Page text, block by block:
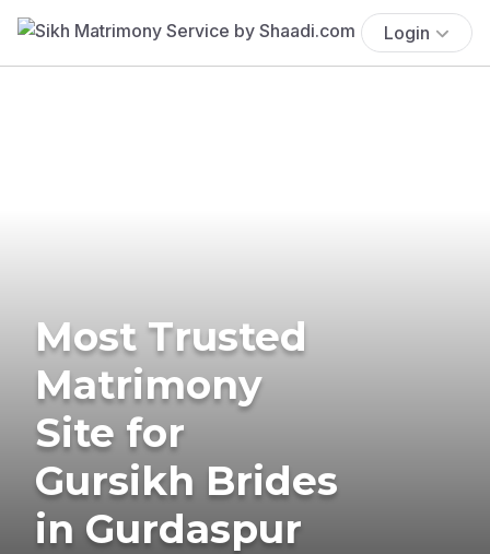
Login
Most Trusted
Matrimony
Site for
Gursikh Brides
in Gurdaspur